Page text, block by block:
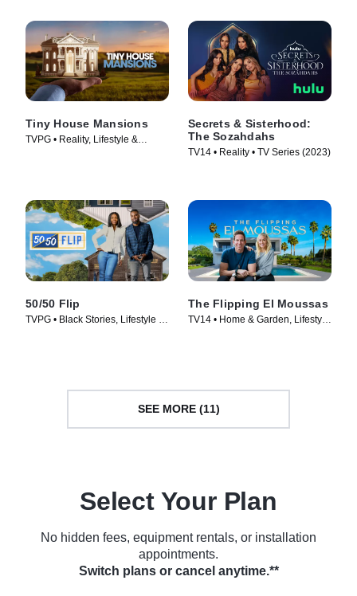
Tiny House Mansions
TVPG • Reality, Lifestyle &
Secrets & Sisterhood:
The Sozahdahs
TV14 • Reality • TV Series (2023)
50/50 Flip
TVPG • Black Stories, Lifestyle &
The Flipping El Moussas
TV14 • Home & Garden, Lifestyle
SEE MORE (11)
Select Your Plan
No hidden fees, equipment rentals, or installation
appointments.
Switch plans or cancel anytime.**